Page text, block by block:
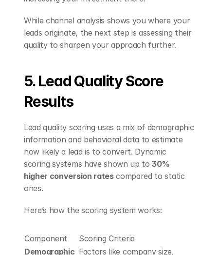
While channel analysis shows you where your
leads originate, the next step is assessing their
quality to sharpen your approach further.
5. Lead Quality Score
Results
Lead quality scoring uses a mix of demographic
information and behavioral data to estimate
how likely a lead is to convert. Dynamic
scoring systems have shown up to 30%
higher conversion rates compared to static
ones.
Here’s how the scoring system works:
Component
Scoring Criteria
Demographic Factors like company size,